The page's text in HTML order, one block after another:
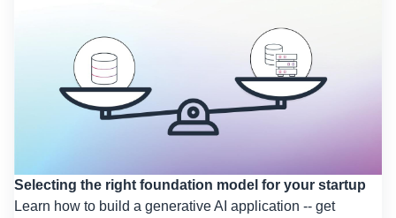
Selecting the right foundation model for your startup
Learn how to build a generative AI application -- get